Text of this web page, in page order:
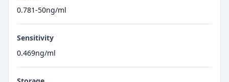
0.781-50ng/ml
Sensitivity
0.469ng/ml